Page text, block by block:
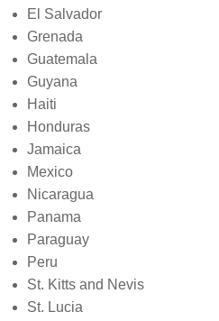
El Salvador
Grenada
Guatemala
Guyana
Haiti
Honduras
Jamaica
Mexico
Nicaragua
Panama
Paraguay
Peru
St. Kitts and Nevis
St. Lucia